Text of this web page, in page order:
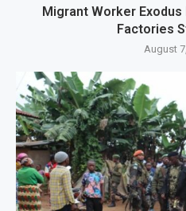
Migrant Worker
Factories
August